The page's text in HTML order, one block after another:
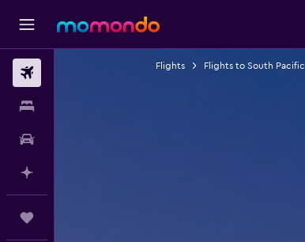
Flights Flights to South Pacific